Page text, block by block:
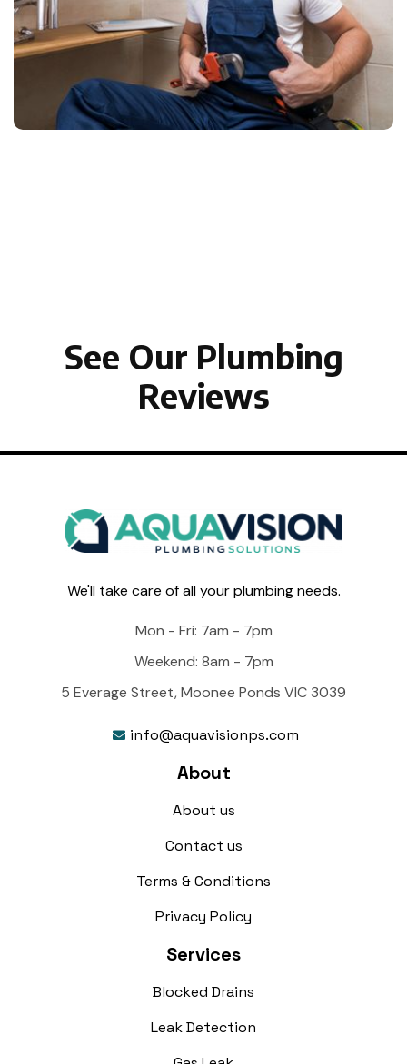
See Our Plumbing
Reviews
We'll take care of all your plumbing needs.
Mon - Fri: 7am - 7pm
Weekend: 8am - 7pm
5 Everage Street, Moonee Ponds VIC 3039
 info@aquavisionps.com
About
About us
Contact us
Terms & Conditions
Privacy Policy
Services
Blocked Drains
Leak Detection